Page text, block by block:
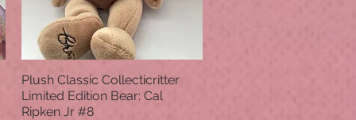
Quick View
Plush Classic Collecticritter
Limited Edition Bear: Cal
Ripken Jr #8